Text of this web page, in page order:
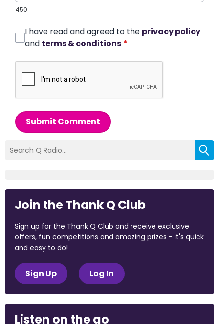
450
I have read and agreed to the privacy policy
and terms & conditions *
Submit Comment
Join the Thank Q Club
Sign up for the Thank Q Club and receive exclusive
offers, fun competitions and amazing prizes - it's quick
and easy to do!
Sign Up Log In
Listen on the go